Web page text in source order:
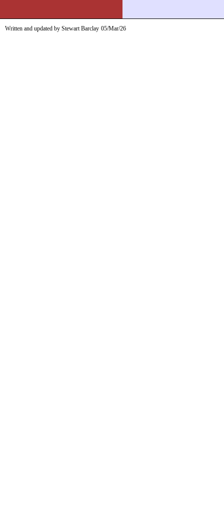
Written and updated by Stewart Barclay 05/Mar/26